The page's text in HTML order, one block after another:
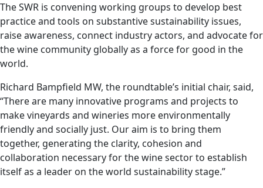
The SWR is convening working groups to develop best
practice and tools on substantive sustainability issues,
raise awareness, connect industry actors, and advocate for
the wine community globally as a force for good in the
world.
Richard Bampfield MW, the roundtable’s initial chair, said,
“There are many innovative programs and projects to
make vineyards and wineries more environmentally
friendly and socially just. Our aim is to bring them
together, generating the clarity, cohesion and
collaboration necessary for the wine sector to establish
itself as a leader on the world sustainability stage.”